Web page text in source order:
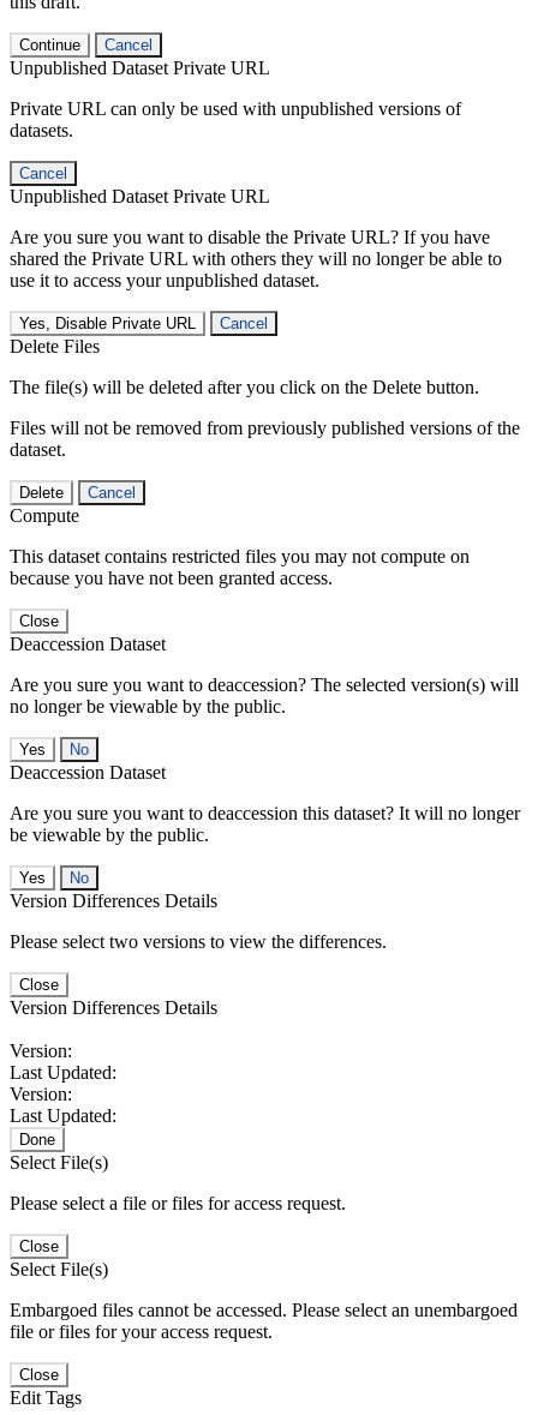
Continue Cancel
Unpublished Dataset Private URL
Private URL can only be used with unpublished versions of
datasets.
Cancel
Unpublished Dataset Private URL
Are you sure you want to disable the Private URL? If you have
shared the Private URL with others they will no longer be able to
use it to access your unpublished dataset.
Yes, Disable Private URL Cancel
Delete Files
The file(s) will be deleted after you click on the Delete button.
Files will not be removed from previously published versions of the
dataset.
Delete Cancel
Compute
This dataset contains restricted files you may not compute on
because you have not been granted access.
Close
Deaccession Dataset
Are you sure you want to deaccession? The selected version(s) will
no longer be viewable by the public.
No
Deaccession Dataset
Are you sure you want to deaccession this dataset? It will no longer
be viewable by the public.
No
Version Differences Details
Please select two versions to view the differences.
Close
Version Differences Details
Version:
Last Updated:
Version:
Last Updated:
Done
Select File(s)
Please select a file or files for access request.
Close
Select File(s)
Embargoed files cannot be accessed. Please select an unembargoed
file or files for your access request.
Close
Edit Tags